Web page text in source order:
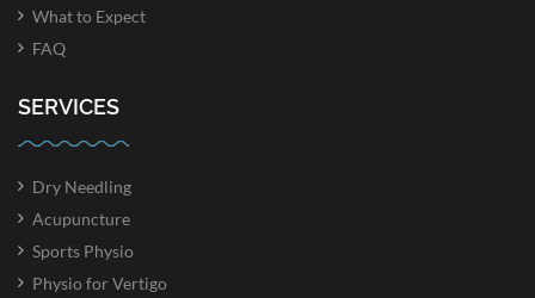
What to Expect
FAQ
SERVICES
Dry Needling
Acupuncture
Sports Physio
Physio for Vertigo